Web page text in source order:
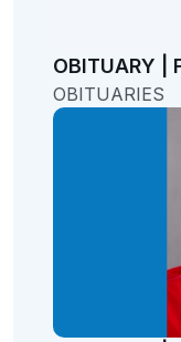
OBITUARY |
OBITUARIES